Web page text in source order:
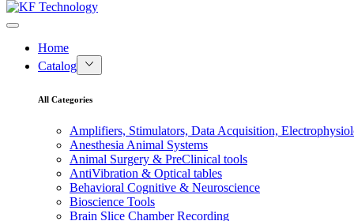
Home
Catalog
All Categories
Amplifiers, Stimulators, Data Acquisition,
Anesthesia Animal Systems
Animal Surgery & PreClinical tools
AntiVibration & Optical tables
Behavioral Cognitive & Neuroscience
Bioscience Tools
Brain Slice Chamber Recording